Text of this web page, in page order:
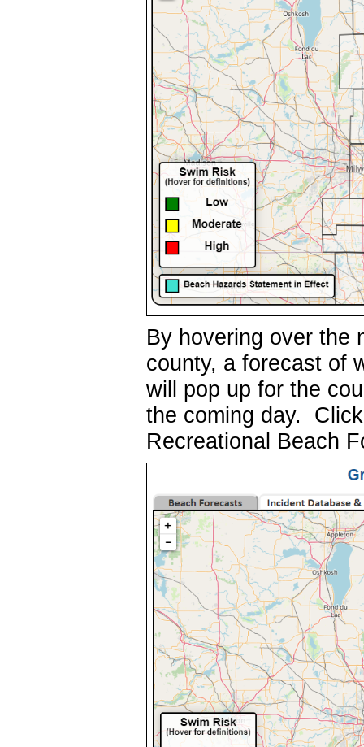
By hovering over the
county, a forecast of
will pop up for the
the coming day.
Recreational Beach